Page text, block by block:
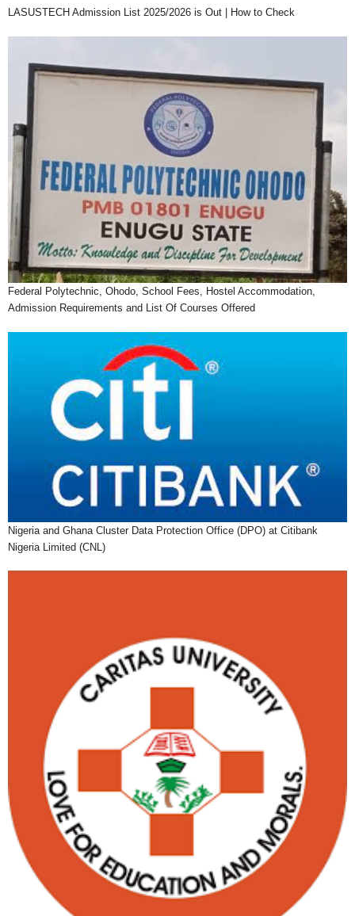
LASUSTECH Admission List 2025/2026 is Out | How to Check
Federal Polytechnic, Ohodo, School Fees, Hostel Accommodation,
Admission Requirements and List Of Courses Offered
Nigeria and Ghana Cluster Data Protection Office (DPO) at Citibank
Nigeria Limited (CNL)